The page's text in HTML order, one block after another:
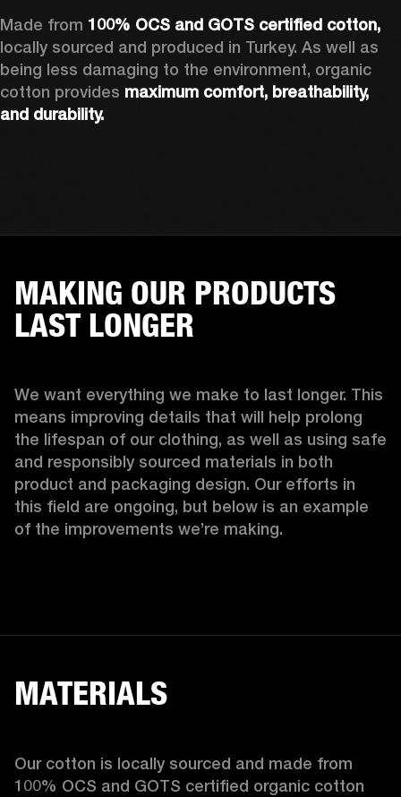
Made from
locally sourced and produced in Turkey. As well as
being less damaging to the environment, organic
cotton provides maximum comfort, breathability,
and durability.
MAKING OUR PRODUCTS
LAST LONGER
We want everything we make to last longer. This
means improving details that will help prolong
the lifespan of our clothing, as well as using safe
and responsibly sourced materials in both
product and packaging design. Our efforts in
this field are ongoing, but below is an example
of the improvements we’re making.
MATERIALS
Our cotton is locally sourced and made from
100% OCS and GOTS certified organic cotton